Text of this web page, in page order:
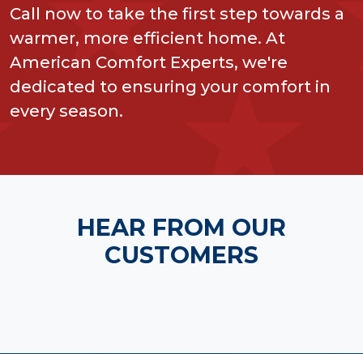
Call now to take the first step towards a
warmer, more efficient home. At
American Comfort Experts, we're
dedicated to ensuring your comfort in
every season.
HEAR FROM OUR
CUSTOMERS